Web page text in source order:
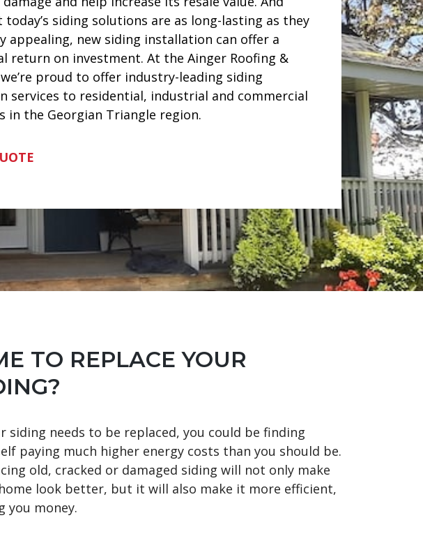
siding solutions are as long-lasting as they
appealing, new siding installation can offer a
return on investment. At the Ainger Roofing &
proud to offer industry-leading siding
services to residential, industrial and commercial
in the Georgian Triangle region.
TO REPLACE YOUR
siding needs to be replaced, you could be finding
paying much higher energy costs than you should be.
old, cracked or damaged siding will not only make
look better, but it will also make it more efficient,
you money.